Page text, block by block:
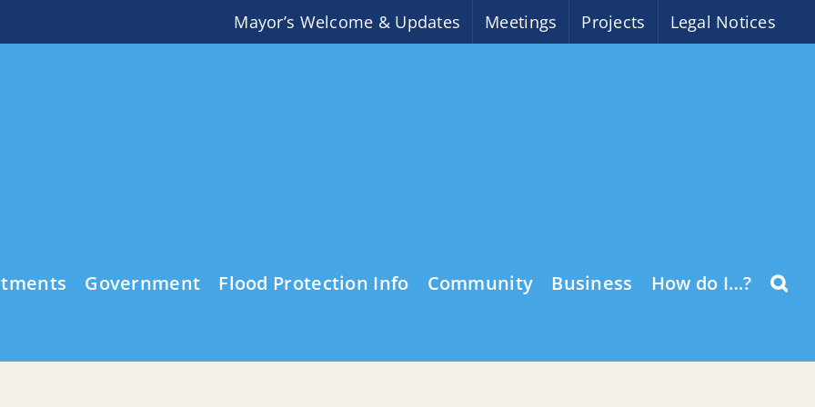
Mayor’s Welcome & Updates Meetings Projects Legal Notices
Government Flood Protection Info Community Business How do I…?